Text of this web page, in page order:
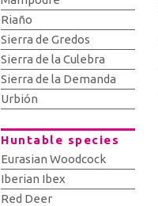
Riaño
Sierra de Gredos
Sierra de la Culebra
Sierra de la Demanda
Urbión
Huntable species
Eurasian Woodcock
Iberian Ibex
Red Deer